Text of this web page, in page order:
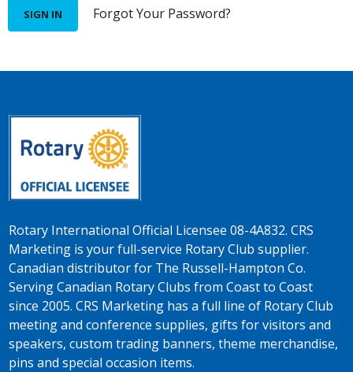
SIGN IN Forgot Your Password?
Rotary International Official Licensee 08-4A832. CRS
Marketing is your full-service Rotary Club supplier.
Canadian distributor for The Russell-Hampton Co.
Serving Canadian Rotary Clubs from Coast to Coast
since 2005. CRS Marketing has a full line of Rotary Club
meeting and conference supplies, gifts for visitors and
speakers, custom trading banners, theme merchandise,
pins and special occasion items.